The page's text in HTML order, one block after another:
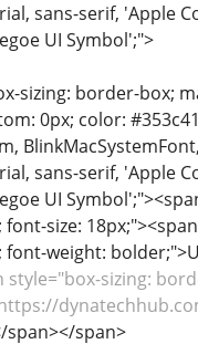
sans-serif, 'Apple
UI Symbol';">
sizing: border-box;
0px; color:
sans-serif, 'Apple
UI
size:
weight:
style="box-sizing:
span></span>